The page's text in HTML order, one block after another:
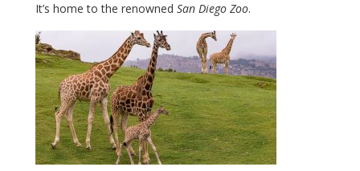
It’s home to the renowned San Diego Zoo.